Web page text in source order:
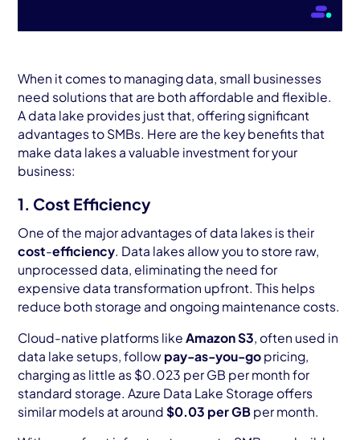
When it comes to managing data, small businesses
need solutions that are both affordable and flexible.
A data lake provides just that, offering significant
advantages to SMBs. Here are the key benefits that
make data lakes a valuable investment for your
business:
1. Cost Efficiency
One of the major advantages of data lakes is their
cost-efficiency. Data lakes allow you to store raw,
unprocessed data, eliminating the need for
expensive data transformation upfront. This helps
reduce both storage and ongoing maintenance costs.
Cloud-native platforms like Amazon S3 , often used in
data lake setups, follow pay-as-you-go pricing,
charging as little as $0.023 per GB per month for
standard storage. Azure Data Lake Storage offers
similar models at around$0.03 per GB per month.